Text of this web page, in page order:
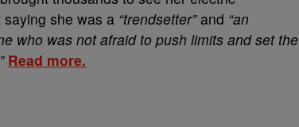
she was a “trendsetter”and “an
who was not afraid to push limits and set the
Read more.